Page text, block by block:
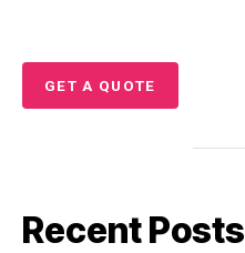
GET A QUOTE
Recent Posts